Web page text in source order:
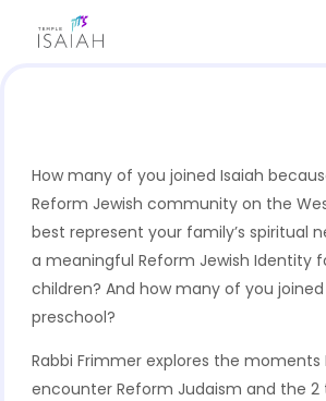
How many of you joined Isaiah
Reform Jewish community on the
best represent your family’s spiritual
a meaningful Reform Jewish Identity
children? And how many of you
preschool?
Rabbi Frimmer explores the moments
encounter Reform Judaism and the 2